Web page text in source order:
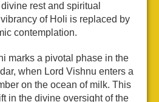
rest and spiritual
of Holi is replaced by
contemplation.
marks a pivotal phase in the
when Lord Vishnu enters a
on the ocean of milk. This
in the divine oversight of the